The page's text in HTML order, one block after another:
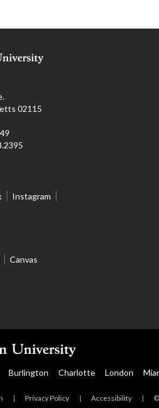
02115
Instagram
Canvas
Burlington Charlotte London
| Privacy Policy | Accessibility |